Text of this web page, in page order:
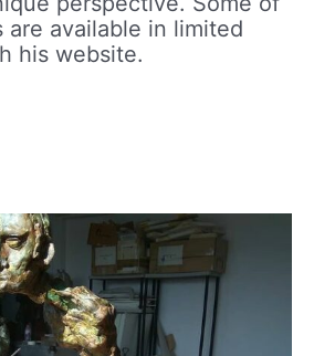
are available in limited
his website.